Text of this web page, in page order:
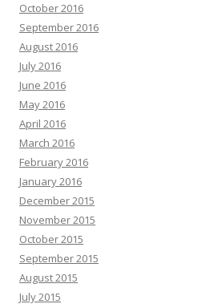
October 2016
September 2016
August 2016
July 2016
June 2016
May 2016
April 2016
March 2016
February 2016
January 2016
December 2015
November 2015
October 2015
September 2015
August 2015
July 2015